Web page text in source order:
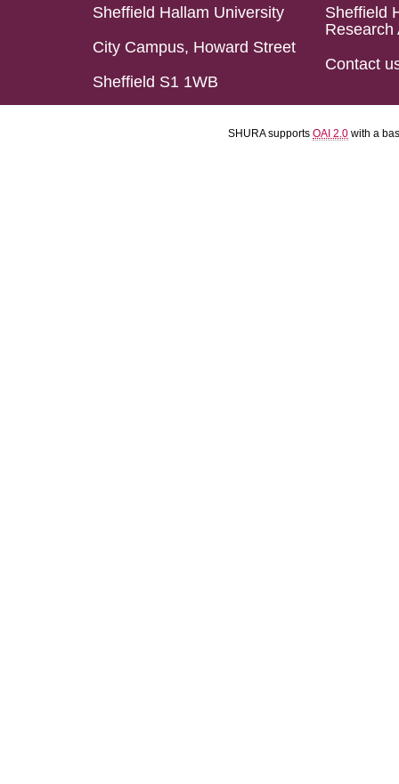
Sheffield Hallam University
City Campus, Howard Street
Sheffield S1 1WB
Sheffield
Research
Contact
SHURA supports OAI 2.0 with a